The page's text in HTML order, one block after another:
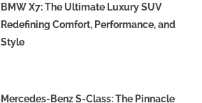
BMW X7: The Ultimate Luxury SUV
Redefining Comfort, Performance, and
Style
Mercedes-Benz S-Class: The Pinnacle